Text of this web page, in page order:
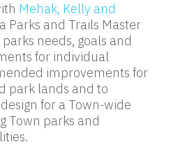
Mehak, Kelly and
Parks and Trails Master
needs, goals and
for individual
improvements for
park lands and to
for a Town-wide
Town parks and